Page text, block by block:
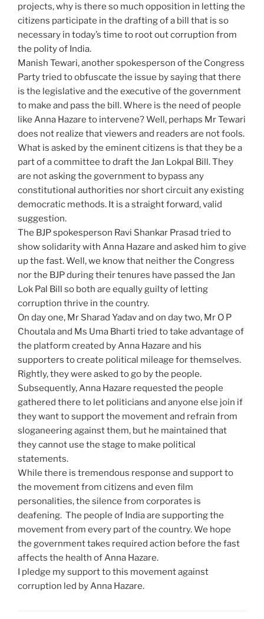
projects, why is there so much opposition in letting the
citizens participate in the drafting of a bill that is so
necessary in today’s time to root out corruption from
the polity of India.
Manish Tewari, another spokesperson of the Congress
Party tried to obfuscate the issue by saying that there
is the legislative and the executive of the government
to make and pass the bill. Where is the need of people
like Anna Hazare to intervene? Well, perhaps Mr Tewari
does not realize that viewers and readers are not fools.
What is asked by the eminent citizens is that they be a
part of a committee to draft the Jan Lokpal Bill. They
are not asking the government to bypass any
constitutional authorities nor short circuit any existing
democratic methods. It is a straight forward, valid
suggestion.
The BJP spokesperson Ravi Shankar Prasad tried to
show solidarity with Anna Hazare and asked him to give
up the fast. Well, we know that neither the Congress
nor the BJP during their tenures have passed the Jan
Lok Pal Bill so both are equally guilty of letting
corruption thrive in the country.
On day one, Mr Sharad Yadav and on day two, Mr O P
Choutala and Ms Uma Bharti tried to take advantage of
the platform created by Anna Hazare and his
supporters to create political mileage for themselves.
Rightly, they were asked to go by the people.
Subsequently, Anna Hazare requested the people
gathered there to let politicians and anyone else join if
they want to support the movement and refrain from
sloganeering against them, but he maintained that
they cannot use the stage to make political
statements.
While there is tremendous response and support to
the movement from citizens and even film
personalities, the silence from corporates is
deafening. The people of Indiaare supporting the
movement from every part of the country. We hope
the government takes required action before the fast
affects the health of Anna Hazare.
I pledge my support to this movement against
corruption led by Anna Hazare.